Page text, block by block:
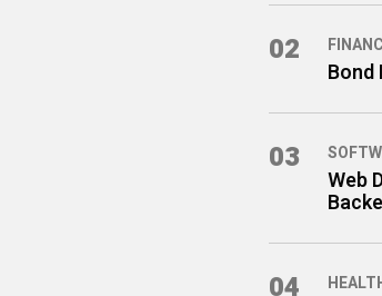
02
Bond
03
Web
04